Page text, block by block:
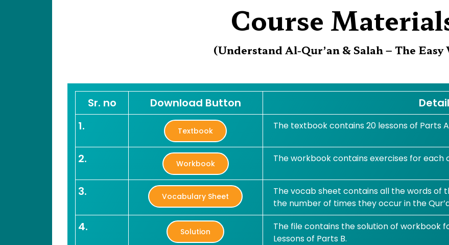
Course
(Understand Al-Qur’an & Salah – The Easy
Sr. no Download Button
1.
Textbook The textbook contains 20 lessons of Parts
2. Workbook The workbook contains exercises for each
3. Vocabulary Sheet
The vocab sheet contains all the words of
the number of times they occur in the
4. Solution
The file contains the solution of workbook
Lessons of Parts B.